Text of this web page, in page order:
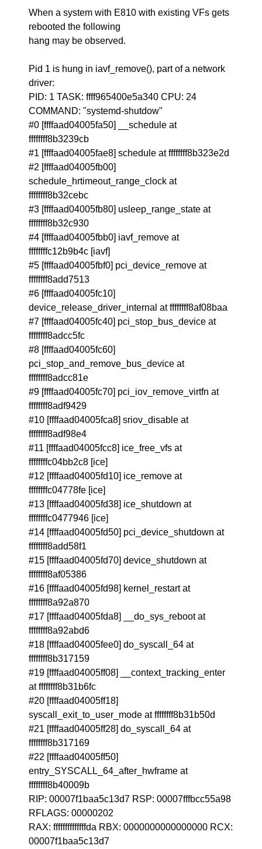
When a system with E810 with existing VFs gets
rebooted the following
hang may be observed.
Pid 1 is hung in iavf_remove(), part of a network
driver:
PID: 1 TASK: ffff965400e5a340 CPU: 24
COMMAND: "systemd-shutdow"
#0 [ffffaad04005fa50] __schedule at
ffffffff8b3239cb
#1 [ffffaad04005fae8] schedule at ffffffff8b323e2d
#2 [ffffaad04005fb00]
schedule_hrtimeout_range_clock at
ffffffff8b32cebc
#3 [ffffaad04005fb80] usleep_range_state at
ffffffff8b32c930
#4 [ffffaad04005fbb0] iavf_remove at
ffffffffc12b9b4c [iavf]
#5 [ffffaad04005fbf0] pci_device_remove at
ffffffff8add7513
#6 [ffffaad04005fc10]
device_release_driver_internal at ffffffff8af08baa
#7 [ffffaad04005fc40] pci_stop_bus_device at
ffffffff8adcc5fc
#8 [ffffaad04005fc60]
pci_stop_and_remove_bus_device at
ffffffff8adcc81e
#9 [ffffaad04005fc70] pci_iov_remove_virtfn at
ffffffff8adf9429
#10 [ffffaad04005fca8] sriov_disable at
ffffffff8adf98e4
#11 [ffffaad04005fcc8] ice_free_vfs at
ffffffffc04bb2c8 [ice]
#12 [ffffaad04005fd10] ice_remove at
ffffffffc04778fe [ice]
#13 [ffffaad04005fd38] ice_shutdown at
ffffffffc0477946 [ice]
#14 [ffffaad04005fd50] pci_device_shutdown at
ffffffff8add58f1
#15 [ffffaad04005fd70] device_shutdown at
ffffffff8af05386
#16 [ffffaad04005fd98] kernel_restart at
ffffffff8a92a870
#17 [ffffaad04005fda8] __do_sys_reboot at
ffffffff8a92abd6
#18 [ffffaad04005fee0] do_syscall_64 at
ffffffff8b317159
#19 [ffffaad04005ff08] __context_tracking_enter
at ffffffff8b31b6fc
#20 [ffffaad04005ff18]
syscall_exit_to_user_mode at ffffffff8b31b50d
#21 [ffffaad04005ff28] do_syscall_64 at
ffffffff8b317169
#22 [ffffaad04005ff50]
entry_SYSCALL_64_after_hwframe at
ffffffff8b40009b
RIP: 00007f1baa5c13d7 RSP: 00007fffbcc55a98
RFLAGS: 00000202
RAX: ffffffffffffffda RBX: 0000000000000000 RCX:
00007f1baa5c13d7